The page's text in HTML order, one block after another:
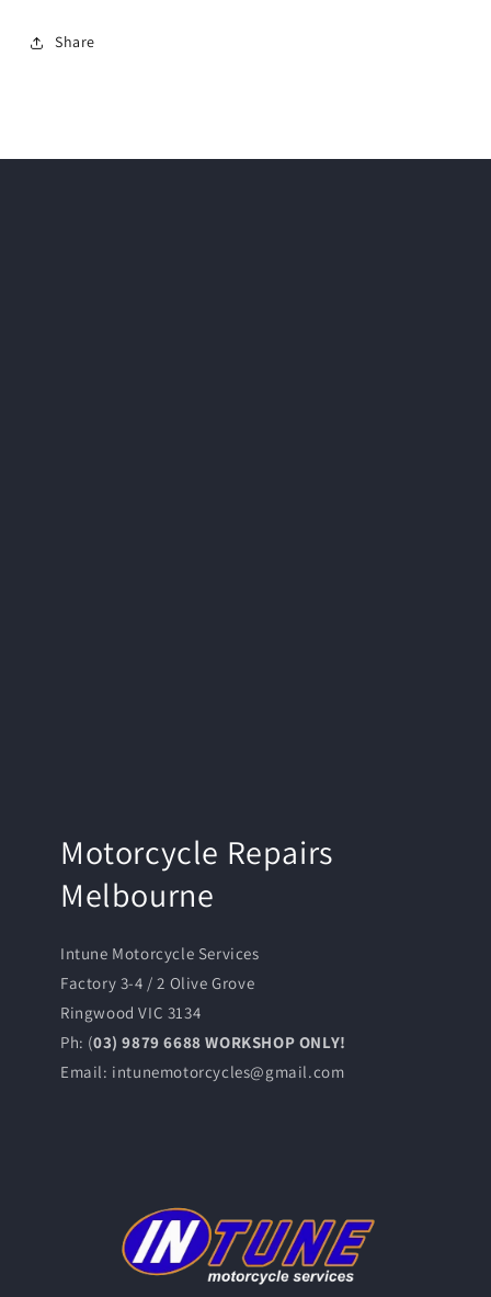
Share
Motorcycle Repairs
Melbourne
Intune Motorcycle Services
Factory 3-4 / 2 Olive Grove
Ringwood VIC 3134
Ph: (03) 9879 6688 WORKSHOP ONLY!
Email: intunemotorcycles@gmail.com